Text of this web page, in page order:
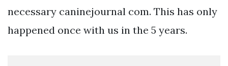
necessary caninejournal com. This has only
happened once with us in the 5 years.